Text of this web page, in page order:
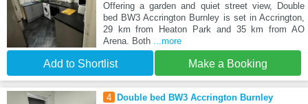
Offering a garden and quiet street view, Double
bed BW3 Accrington Burnley is set in Accrington,
29 km from Heaton Park and 35 km from AO
Arena. Both ...more
Add to Shortlist Make a Booking
4 Double bed BW3 Accrington Burnley